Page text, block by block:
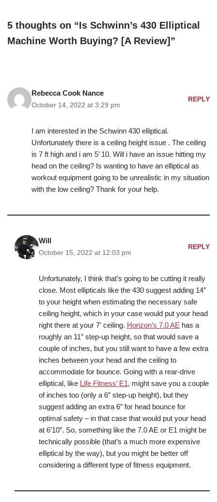
5 thoughts on “Is Schwinn’s 430 Elliptical
Machine Worth Buying? [A Review]”
Rebecca Cook Nance
October 14, 2022 at 3:29 pm
REPLY
I am interested in the Schwinn 430 elliptical.
Unfortunately there is a ceiling height issue . The ceiling
is 7 ft high and i am 5’ 10. Will i have an issue hitting my
head on the ceiling? Is wanting to have an elliptical as
workout equipment going to be unrealistic in my situation
with the low ceiling? Thank for your help.
Will
October 15, 2022 at 12:03 pm
REPLY
Unfortunately, I think that’s going to be cutting it really
close. Most ellipticals like the 430 suggest adding 14″
to your height when estimating the necessary safe
ceiling height, which in your case would put your head
right there at your 7′ ceiling. Horizon’s 7.0 AE has a
roughly an 11″ step-up height, so that would save a
couple of inches, but you still want to have a few extra
inches between your head and the ceiling to
accommodate for bounce. Going with a rear-drive
elliptical, like Life Fitness’ E1, might save you a couple
of inches too (only a 6″ step-up height), but they
suggest adding an extra 6″ for head bounce for
optimal safety – in that case that would put your head
at 6’10”. So, something like the 7.0 AE or E1 might be
technically possible (that’s a much more expensive
elliptical by the way), but you might be better off
considering a different type of fitness equipment.